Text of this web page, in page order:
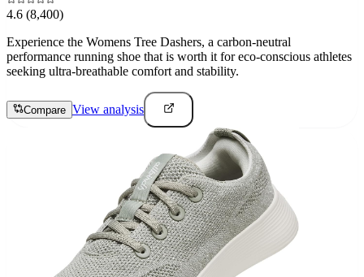
4.6 (8,400)
Experience the Womens Tree Dashers, a carbon-neutral
performance running shoe that is worth it for eco-conscious athletes
seeking ultra-breathable comfort and stability.
Compare View analysis